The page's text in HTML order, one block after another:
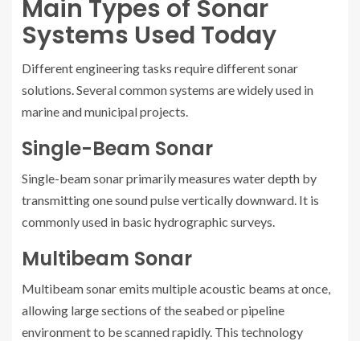
Main Types of Sonar
Systems Used Today
Different engineering tasks require different sonar
solutions. Several common systems are widely used in
marine and municipal projects.
Single-Beam Sonar
Single-beam sonar primarily measures water depth by
transmitting one sound pulse vertically downward. It is
commonly used in basic hydrographic surveys.
Multibeam Sonar
Multibeam sonar emits multiple acoustic beams at once,
allowing large sections of the seabed or pipeline
environment to be scanned rapidly. This technology